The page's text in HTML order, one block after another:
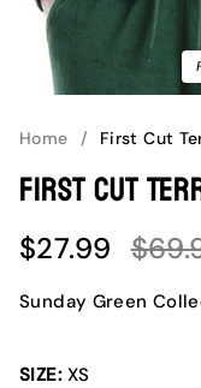
Home / First Cut
First Cut
Sale
$27.99
Sunday Green
SIZE: XS